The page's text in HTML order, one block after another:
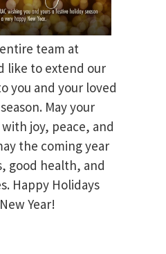
team at
like to extend our
you and your loved
May your
joy, peace, and
the coming year
good health, and
Happy Holidays
Year!